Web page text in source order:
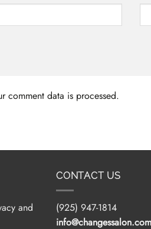
comment data is processed.
and
CONTACT US
(925) 947-1814
info@changessalon.com